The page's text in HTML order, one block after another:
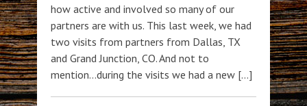
how active and involved so many of our
partners are with us. This last week, we had
two visits from partners from Dallas, TX
and Grand Junction, CO. And not to
mention…during the visits we had a new […]